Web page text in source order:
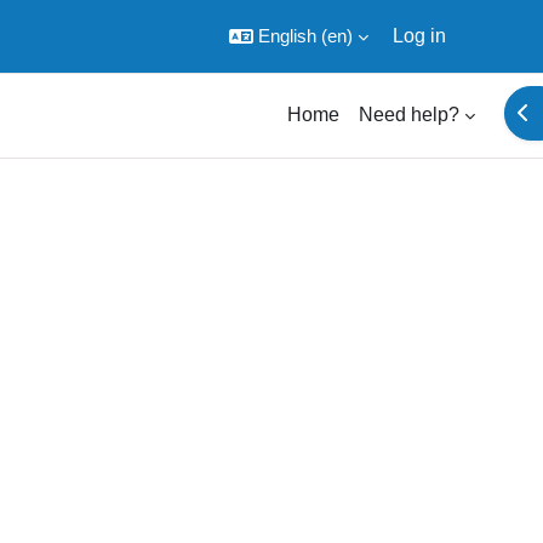
English ‎(en)‎ Log in
Home Need help?